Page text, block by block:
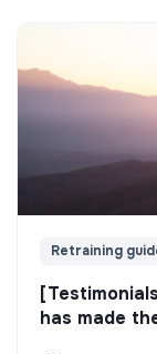
Retraining
has made